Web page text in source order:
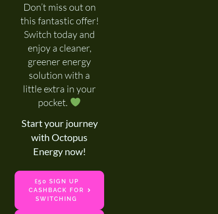
Don’t miss out on
this fantastic offer!
Switch today and
enjoy a cleaner,
greener energy
solution with a
little extra in your
pocket.
Start your journey
with Octopus
Energy now!
£50 SIGN UP
CASHBACK FOR
SWITCHING